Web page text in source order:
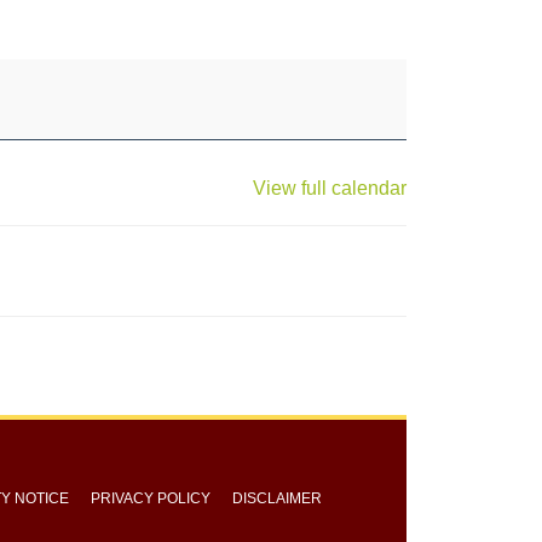
View full calendar
NOTICE PRIVACY POLICY DISCLAIMER